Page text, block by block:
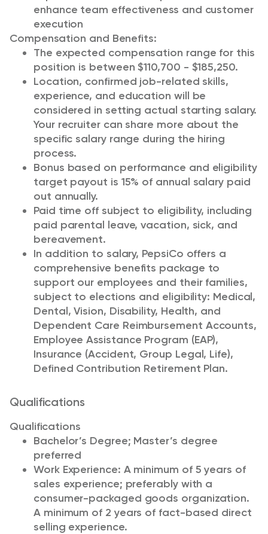
enhance team effectiveness and customer
execution
Compensation and Benefits:
The expected compensation range for this
position is between $110,700 - $185,250.
Location, confirmed job-related skills,
experience, and education will be
considered in setting actual starting salary.
Your recruiter can share more about the
specific salary range during the hiring
process.
Bonus based on performance and eligibility
target payout is 15% of annual salary paid
out annually.
Paid time off subject to eligibility, including
paid parental leave, vacation, sick, and
bereavement.
In addition to salary, PepsiCo offers a
comprehensive benefits package to
support our employees and their families,
subject to elections and eligibility: Medical,
Dental, Vision, Disability, Health, and
Dependent Care Reimbursement Accounts,
Employee Assistance Program (EAP),
Insurance (Accident, Group Legal, Life),
Defined Contribution Retirement Plan.
Qualifications
Qualifications
Bachelor’s Degree; Master’s degree
preferred
Work Experience: A minimum of 5 years of
sales experience; preferably with a
consumer-packaged goods organization.
A minimum of 2 years of fact-based direct
selling experience.